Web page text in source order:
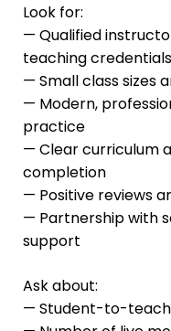
Look for:
— Qualified
teaching credentials
— Small class sizes
— Modern,
practice
— Clear curriculum
completion
— Positive reviews
— Partnership with
support
Ask about:
— Student-to-